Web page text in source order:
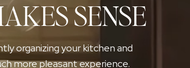
SENSE
organizing your kitchen and
more pleasant experience.